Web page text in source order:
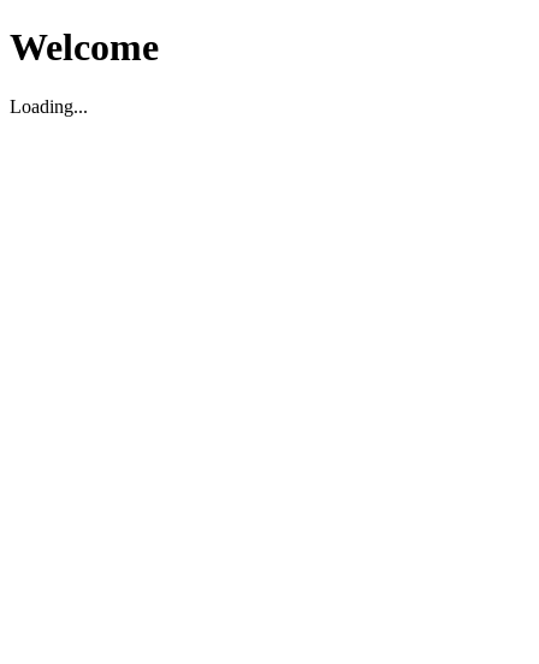
Welcome
Loading...